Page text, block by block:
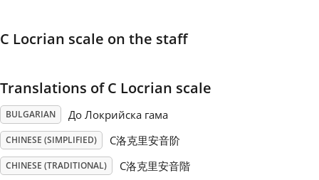
Português
Русский
Svenska
C Locrian scale on the staff
Translations of C Locrian scale
BULGARIAN До Локрийска гама
CHINESE (SIMPLIFIED) C洛克里安音阶
CHINESE (TRADITIONAL) C洛克里安音階